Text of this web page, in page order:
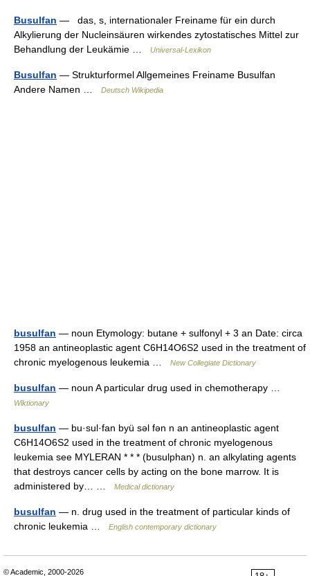
Busulfan — das, s, internationaler Freiname für ein durch
Alkylierung der Nucleinsäuren wirkendes zytostatisches Mittel zur
Behandlung der Leukämie …
Universal-Lexikon
Busulfan — Strukturformel Allgemeines Freiname Busulfan
Andere Namen …
Deutsch Wikipedia
busulfan — noun Etymology: butane + sulfonyl + 3 an Date: circa
1958 an antineoplastic agent C6H14O6S2 used in the treatment of
chronic myelogenous leukemia …
New Collegiate Dictionary
busulfan — noun A particular drug used in chemotherapy …
Wiktionary
busulfan — bu·sul·fan byü səl fən n an antineoplastic agent
C6H14O6S2 used in the treatment of chronic myelogenous
leukemia see MYLERAN * * * (busulphan) n. an alkylating agents
that destroys cancer cells by acting on the bone marrow. It is
administered by… …
Medical dictionary
busulfan — n. drug used in the treatment of particular kinds of
chronic leukemia …
English contemporary dictionary
© Academic, 2000-2026